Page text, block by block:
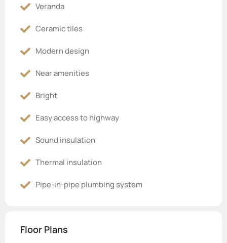
Veranda
Ceramic tiles
Modern design
Near amenities
Bright
Easy access to highway
Sound insulation
Thermal insulation
Pipe-in-pipe plumbing system
Floor Plans